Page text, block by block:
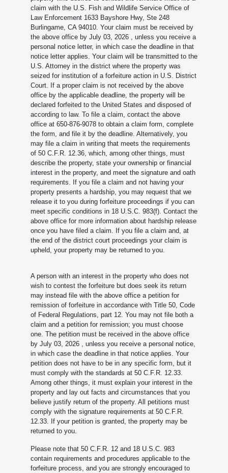
claim with the U.S. Fish and Wildlife Service Office of
Law Enforcement 1633 Bayshore Hwy, Ste 248
Burlingame, CA 94010. Your claim must be received by
the above office by July 03, 2026 , unless you receive a
personal notice letter, in which case the deadline in that
notice letter applies. Your claim will be transmitted to the
U.S. Attorney in the district where the property was
seized for institution of a forfeiture action in U.S. District
Court. If a proper claim is not received by the above
office by the applicable deadline, the property will be
declared forfeited to the United States and disposed of
according to law. To file a claim, contact the above
office at 650-876-9078 to obtain a claim form, complete
the form, and file it by the deadline. Alternatively, you
may file a claim in writing that meets the requirements
of 50 C.F.R. 12.36, which, among other things, must
describe the property, state your ownership or financial
interest in the property, and meet the signature and oath
requirements. If you file a claim and not having your
property presents a hardship, you may request that we
release it to you during forfeiture proceedings if you can
meet specific conditions in 18 U.S.C. 983(f). Contact the
above office for more information about hardship release
once you have filed a claim. If you file a claim and, at
the end of the district court proceedings your claim is
upheld, your property may be returned to you.
A person with an interest in the property who does not
wish to contest the forfeiture but does seek its return
may instead file with the above office a petition for
remission of forfeiture in accordance with Title 50, Code
of Federal Regulations, part 12. You may not file both a
claim and a petition for remission; you must choose
one. The petition must be received in the above office
by July 03, 2026 , unless you receive a personal notice,
in which case the deadline in that notice applies. Your
petition does not have to be in any specific form, but it
must comply with the standards at 50 C.F.R. 12.33.
Among other things, it must explain your interest in the
property and lay out facts and circumstances that you
believe justify return of the property. All petitions must
comply with the signature requirements at 50 C.F.R.
12.33. If your petition is granted, the property may be
returned to you.
Please note that 50 C.F.R. 12 and 18 U.S.C. 983
contain requirements and procedures applicable to the
forfeiture process, and you are strongly encouraged to